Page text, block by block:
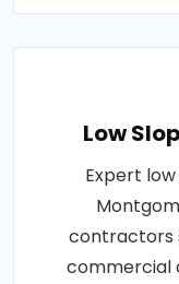
Low
Expert
contractors
commercial